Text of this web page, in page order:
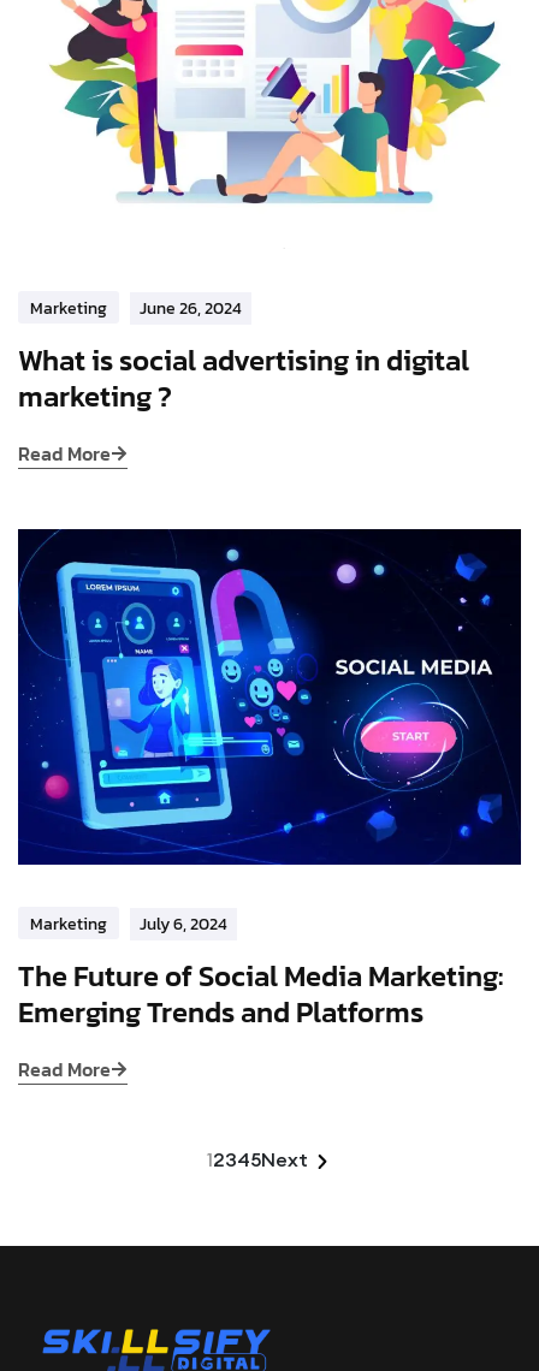
Marketing June 26, 2024
What is social advertising in digital
marketing ?
Read More
Marketing July 6, 2024
The Future of Social Media Marketing:
Emerging Trends and Platforms
Read More
12345Next